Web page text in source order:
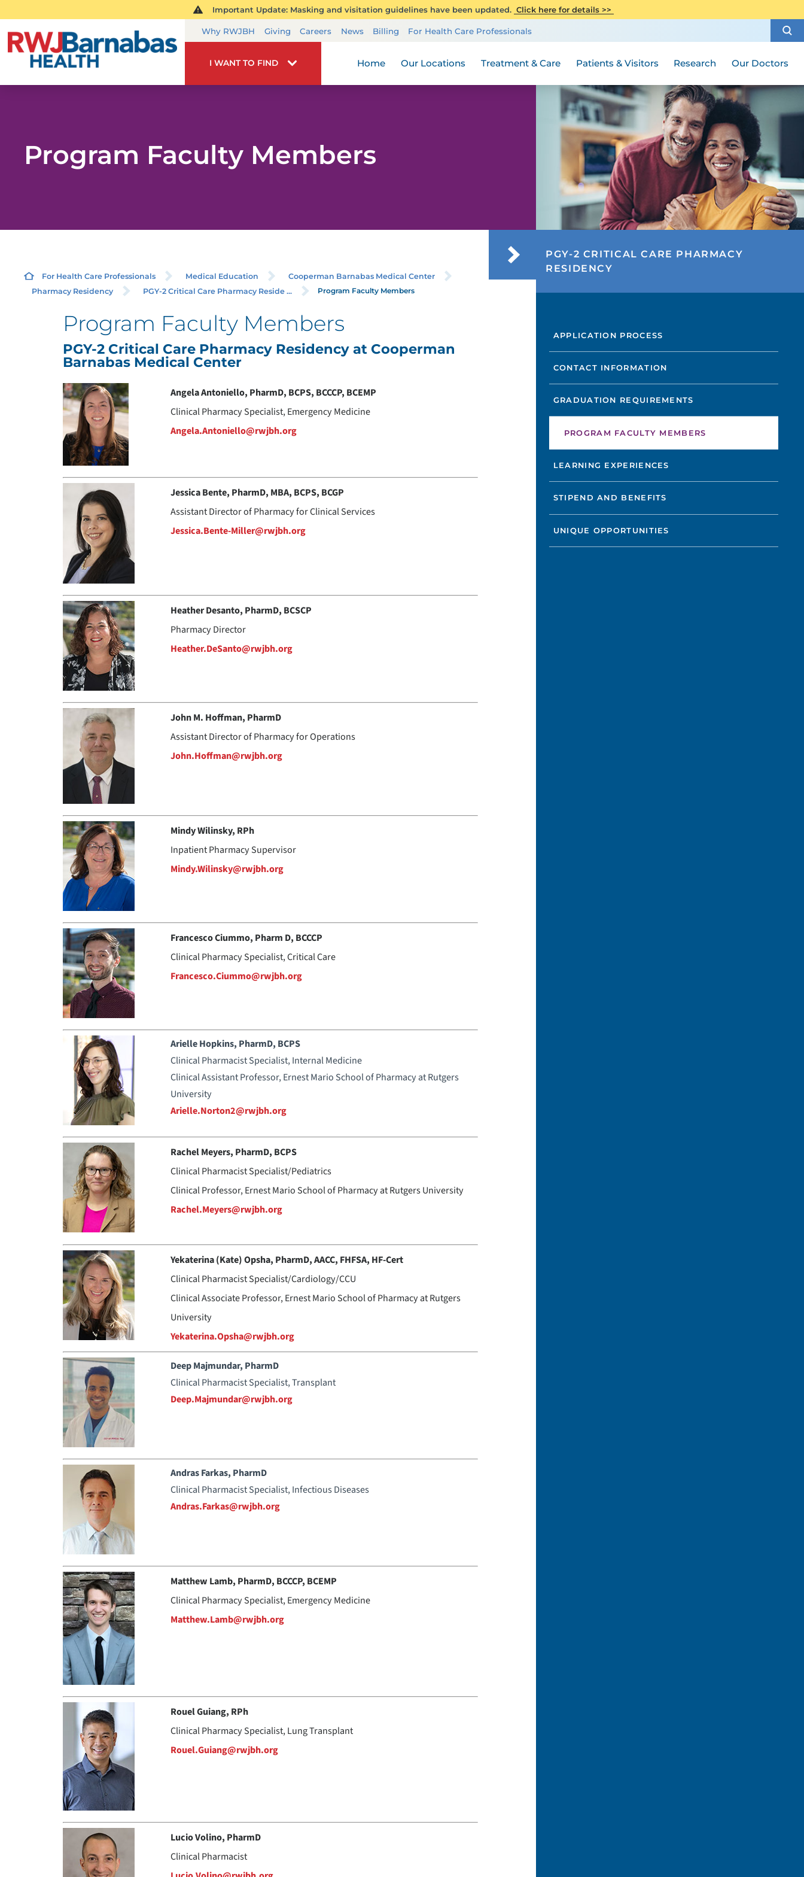
Important Update: Masking and visitation guidelines have been updated. Click here for details >>
Why RWJBH Giving Careers News Billing For Health Care Professionals
I WANT TO FIND Home Our Locations Treatment & Care Patients & Visitors Research Our Doctors
Program Faculty Members
For Health Care Professionals Medical Education
Cooperman Barnabas Medical Center
Pharmacy Residency
PGY-2 Critical Care Pharmacy Reside ... Program Faculty Members
Program Faculty Members
PGY-2 Critical Care Pharmacy Residency at Cooperman
Barnabas Medical Center
Angela Antoniello, PharmD, BCPS, BCCCP, BCEMP
Clinical Pharmacy Specialist, Emergency Medicine
Angela.Antoniello@rwjbh.org
Jessica Bente, PharmD, MBA, BCPS, BCGP
Assistant Director of Pharmacy for Clinical Services
Jessica.Bente-Miller@rwjbh.org
Heather Desanto, PharmD, BCSCP
Pharmacy Director
Heather.DeSanto@rwjbh.org
John M. Hoffman, PharmD
Assistant Director of Pharmacy for Operations
John.Hoffman@rwjbh.org
Mindy Wilinsky, RPh
Inpatient Pharmacy Supervisor
Mindy.Wilinsky@rwjbh.org
Francesco Ciummo, Pharm D, BCCCP
Clinical Pharmacy Specialist, Critical Care
Francesco.Ciummo@rwjbh.org
Arielle Hopkins, PharmD, BCPS
Clinical Pharmacist Specialist, Internal Medicine
Clinical Assistant Professor, Ernest Mario School of Pharmacy at Rutgers
University
Arielle.Norton2@rwjbh.org
Rachel Meyers, PharmD, BCPS
Clinical Pharmacist Specialist/Pediatrics
Clinical Professor, Ernest Mario School of Pharmacy at Rutgers University
Rachel.Meyers@rwjbh.org
Yekaterina (Kate) Opsha, PharmD, AACC, FHFSA, HF-Cert
Clinical Pharmacist Specialist/Cardiology/CCU
Clinical Associate Professor, Ernest Mario School of Pharmacy at Rutgers
University
Yekaterina.Opsha@rwjbh.org
Deep Majmundar, PharmD
Clinical Pharmacist Specialist, Transplant
Deep.Majmundar@rwjbh.org
Andras Farkas, PharmD
Clinical Pharmacist Specialist, Infectious Diseases
Andras.Farkas@rwjbh.org
Matthew Lamb, PharmD, BCCCP, BCEMP
Clinical Pharmacy Specialist, Emergency Medicine
Matthew.Lamb@rwjbh.org
Rouel Guiang, RPh
Clinical Pharmacy Specialist, Lung Transplant
Rouel.Guiang@rwjbh.org
Lucio Volino, PharmD
Clinical Pharmacist
PGY-2 CRITICAL CARE PHARMACY
RESIDENCY
APPLICATION PROCESS
CONTACT INFORMATION
GRADUATION REQUIREMENTS
PROGRAM FACULTY MEMBERS
LEARNING EXPERIENCES
STIPEND AND BENEFITS
UNIQUE OPPORTUNITIES
Not finding the treatment you're looking for?
FIND A LOCATION